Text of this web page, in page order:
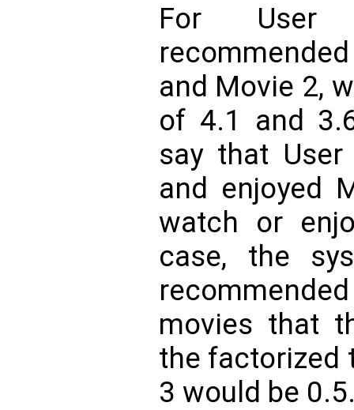
For
and Movie 2,
of 4.1 and
say that
and enjoyed
watch or
case, the
movies that
the factorized
3 would be